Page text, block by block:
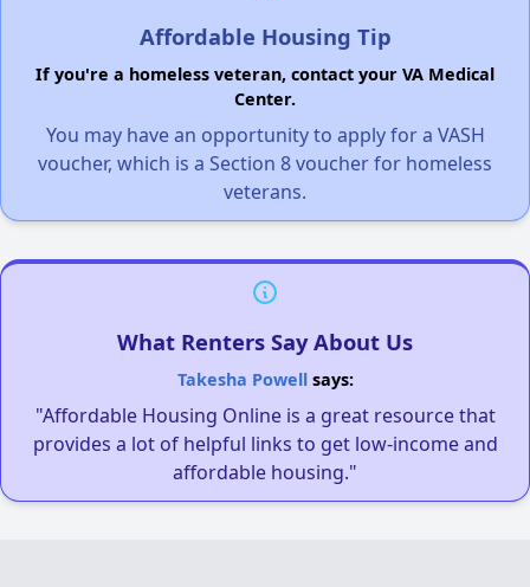
Affordable Housing Tip
If you're a homeless veteran, contact your VA Medical
Center.
You may have an opportunity to apply for a VASH
voucher, which is a Section 8 voucher for homeless
veterans.
What Renters Say About Us
Takesha Powellsays:
"Affordable Housing Online is a great resource that
provides a lot of helpful links to get low-income and
affordable housing."